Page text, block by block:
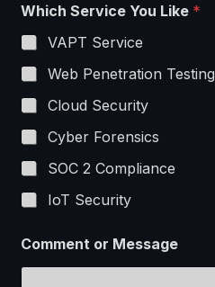
Which Service You Like *
VAPT Service
Web Penetration Testing
Cloud Security
Cyber Forensics
SOC 2 Compliance
IoT Security
h
i
Comment or Message